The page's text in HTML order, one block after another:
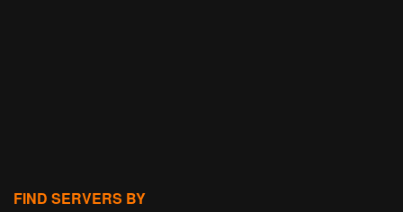
FIND SERVERS BY